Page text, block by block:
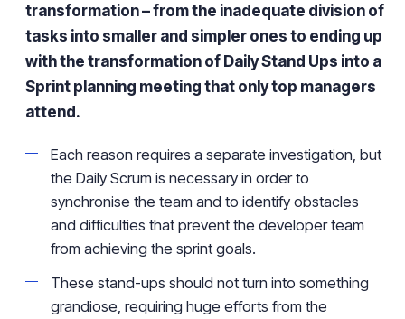
transformation – from the inadequate division of
tasks into smaller and simpler ones to ending up
with the transformation of Daily Stand Ups into a
Sprint planning meeting that only top managers
attend.
Each reason requires a separate investigation, but
the Daily Scrum is necessary in order to
synchronise the team and to identify obstacles
and difficulties that prevent the developer team
from achieving the sprint goals.
These stand-ups should not turn into something
grandiose, requiring huge efforts from the